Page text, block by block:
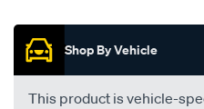
Promotions
Shop By Vehicle
This product is vehicle-